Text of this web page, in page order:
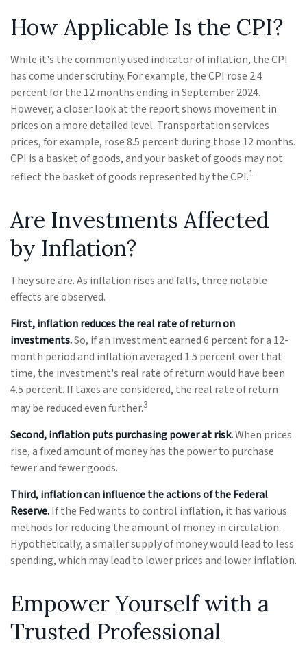
How Applicable Is the CPI?
While it's the commonly used indicator of inflation, the CPI
has come under scrutiny. For example, the CPI rose 2.4
percent for the 12 months ending in September 2024.
However, a closer look at the report shows movement in
prices on a more detailed level. Transportation services
prices, for example, rose 8.5 percent during those 12 months.
CPI is a basket of goods, and your basket of goods may not
reflect the basket of goods represented by the CPI.1
Are Investments Affected
by Inflation?
They sure are. As inflation rises and falls, three notable
effects are observed.
First, inflation reduces the real rate of return on
investments.So, if an investment earned 6 percent for a 12-
month period and inflation averaged 1.5 percent over that
time, the investment's real rate of return would have been
4.5 percent. If taxes are considered, the real rate of return
may be reduced even further.3
Second, inflation puts purchasing power at risk.When prices
rise, a fixed amount of money has the power to purchase
fewer and fewer goods.
Third, inflation can influence the actions of the Federal
Reserve.If the Fed wants to control inflation, it has various
methods for reducing the amount of money in circulation.
Hypothetically, a smaller supply of money would lead to less
spending, which may lead to lower prices and lower inflation.
Empower Yourself with a
Trusted Professional